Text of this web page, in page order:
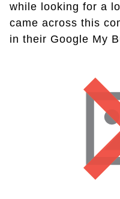
while looking for a
came across this
in their Google My